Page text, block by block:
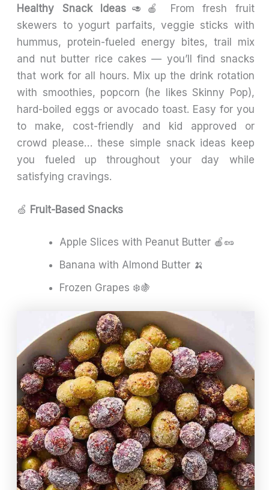
Healthy Snack Ideas 🥑🍎 From fresh fruit
skewers to yogurt parfaits, veggie sticks with
hummus, protein-fueled energy bites, trail mix
and nut butter rice cakes — you’ll find snacks
that work for all hours. Mix up the drink rotation
with smoothies, popcorn (he likes Skinny Pop),
hard-boiled eggs or avocado toast. Easy for you
to make, cost-friendly and kid approved or
crowd please… these simple snack ideas keep
you fueled up throughout your day while
satisfying cravings.
🍏 Fruit-Based Snacks
Apple Slices with Peanut Butter 🍎🥜
Banana with Almond Butter 🍌
Frozen Grapes ❄️🍇